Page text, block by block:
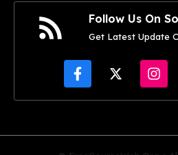
Follow Us On
Get Latest Update